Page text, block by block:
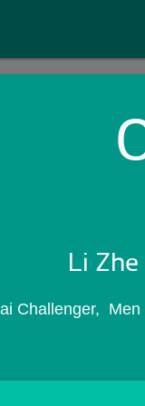
Li
Challenger,